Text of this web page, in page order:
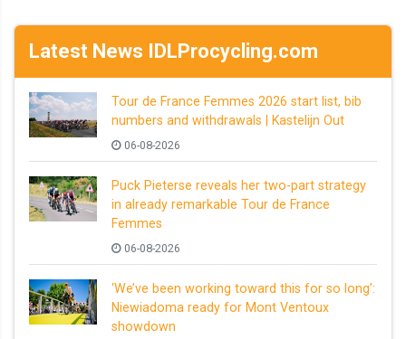
Latest News IDLProcycling.com
Tour de France Femmes 2026 start list, bib
numbers and withdrawals | Kastelijn Out
06-08-2026
Puck Pieterse reveals her two-part strategy
in already remarkable Tour de France
Femmes
06-08-2026
‘We’ve been working toward this for so long’:
Niewiadoma ready for Mont Ventoux
showdown